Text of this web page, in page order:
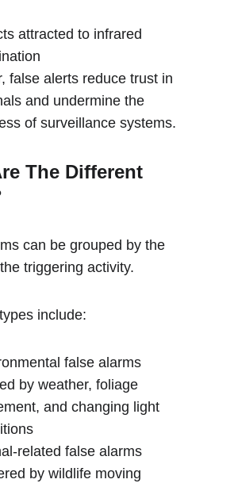
attracted to infrared
false alerts reduce trust in
and undermine the
of surveillance systems.
The Different
can be grouped by the
triggering activity.
include:
false alarms
by weather, foliage
and changing light
related false alarms
by wildlife moving